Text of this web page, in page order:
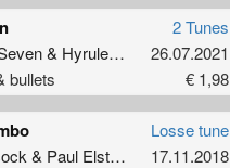
& Hyrule War
bullets
2 Tunes
26.07.2021
€ 1,98
& Paul Elstak
Losse tune
17.11.2018